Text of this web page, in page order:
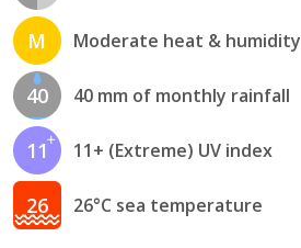
M Moderate heat & humidity
40 40 mm of monthly rainfall
11 11+ (Extreme) UV index
26 26°C sea temperature